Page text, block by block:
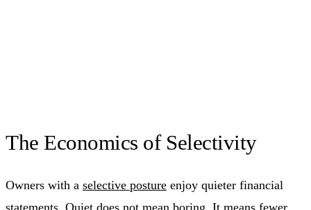
The Economics of Selectivity
Owners with a selective posture enjoy quieter financial
statements. Quiet does not mean boring. It means fewer